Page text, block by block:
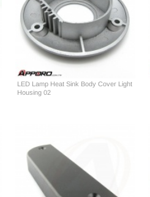
LED Lamp Heat Sink Body Cover Light
Housing 02